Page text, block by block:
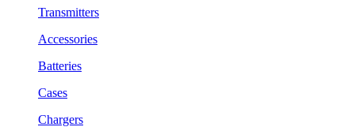
Transmitters
Accessories
Batteries
Cases
Chargers